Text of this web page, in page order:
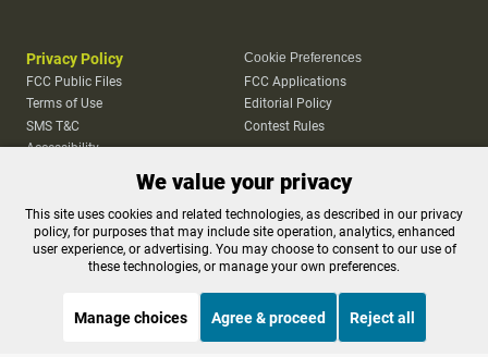
Privacy Policy
Cookie Preferences
FCC Public Files
FCC Applications
Terms of Use
Editorial Policy
SMS T&C
Contest Rules
Accessibility
We value your privacy
This site uses cookies and related technologies, as described in our privacy
policy, for purposes that may include site operation, analytics, enhanced
user experience, or advertising. You may choose to consent to our use of
these technologies, or manage your own preferences.
Manage choices Agree & proceed Reject all